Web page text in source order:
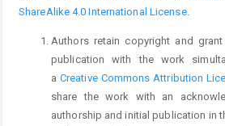
ShareAlike 4.0 International License.
Authors retain copyright and
publication with the work
a Creative Commons Attribution
share the work with an
authorship and initial publication in